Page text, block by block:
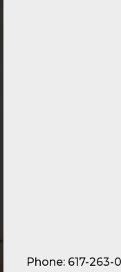
Phone: 617-263-